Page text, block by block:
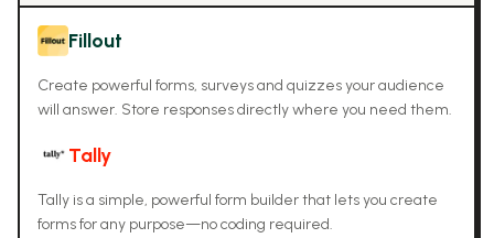
Fillout
Create powerful forms, surveys and quizzes your audience
will answer. Store responses directly where you need them.
Tally
Tally is a simple, powerful form builder that lets you create
forms for any purpose—no coding required.